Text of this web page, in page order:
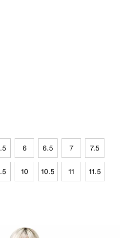
6 6.5 7 7.5
10 10.5 11 11.5